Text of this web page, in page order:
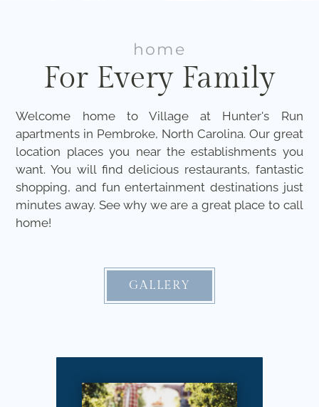
home
For Every Family
Welcome home to Village at Hunter's Run
apartments in Pembroke, North Carolina. Our great
location places you near the establishments you
want. You will find delicious restaurants, fantastic
shopping, and fun entertainment destinations just
minutes away. See why we are a great place to call
home!
GALLERY